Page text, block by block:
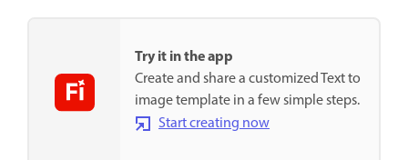
Try it in the app
Create and share a customized Text to
image template in a few simple steps.
Start creating now